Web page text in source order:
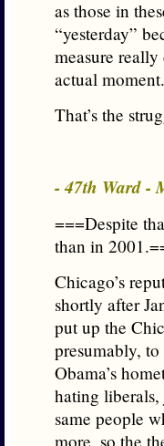
as those in
“yesterday”
measure
actual moment.
That’s the
- 47th Ward -
===Despite
than in
Chicago’s
shortly after
put up the
presumably,
Obama’s
hating
same people
more, so the